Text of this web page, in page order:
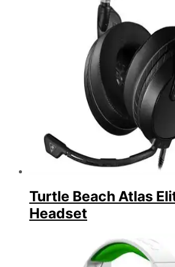
Turtle Beach Atlas
Headset